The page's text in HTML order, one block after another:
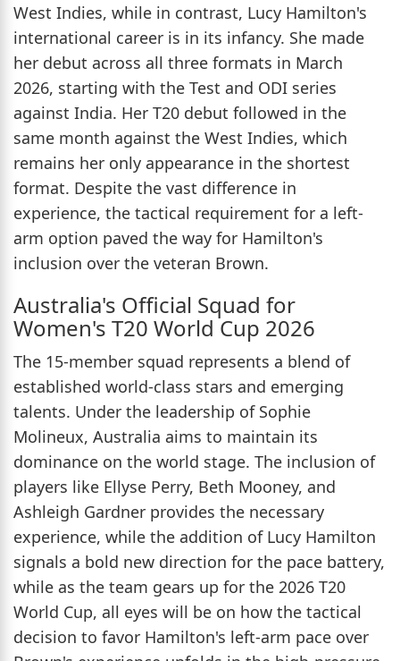
West Indies, while in contrast, Lucy Hamilton's
international career is in its infancy. She made
her debut across all three formats in March
2026, starting with the Test and ODI series
against India. Her T20 debut followed in the
same month against the West Indies, which
remains her only appearance in the shortest
format. Despite the vast difference in
experience, the tactical requirement for a left-
arm option paved the way for Hamilton's
inclusion over the veteran Brown.
Australia's Official Squad for
Women's T20 World Cup 2026
The 15-member squad represents a blend of
established world-class stars and emerging
talents. Under the leadership of Sophie
Molineux, Australia aims to maintain its
dominance on the world stage. The inclusion of
players like Ellyse Perry, Beth Mooney, and
Ashleigh Gardner provides the necessary
experience, while the addition of Lucy Hamilton
signals a bold new direction for the pace battery,
while as the team gears up for the 2026 T20
World Cup, all eyes will be on how the tactical
decision to favor Hamilton's left-arm pace over